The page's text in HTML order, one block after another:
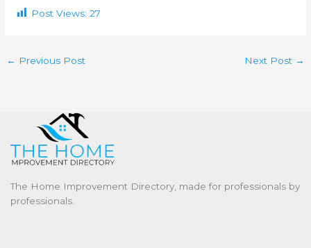
Post Views: 27
← Previous Post Next Post →
The Home Improvement Directory, made for professionals by
professionals.